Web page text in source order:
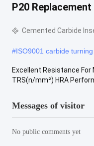
P20
Cemented Carbide
#ISO9001 carbide
Excellent Resistance
TRS(n/mm²) HRA
Messages of visitor
No public comments yet